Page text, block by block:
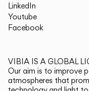
LinkedIn
Youtube
Facebook
VIBIA IS A GLOBAL
Our aim is to improve
atmospheres that